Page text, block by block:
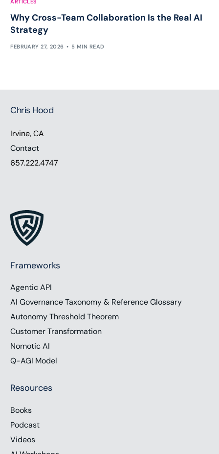
Why Cross-Team Collaboration Is the Real AI
Strategy
FEBRUARY 27, 2026 5 MIN READ
Chris Hood
Irvine, CA
Contact
657.222.4747
Frameworks
Agentic API
AI Governance Taxonomy & Reference Glossary
Autonomy Threshold Theorem
Customer Transformation
Nomotic AI
Q-AGI Model
Resources
Books
Podcast
Videos